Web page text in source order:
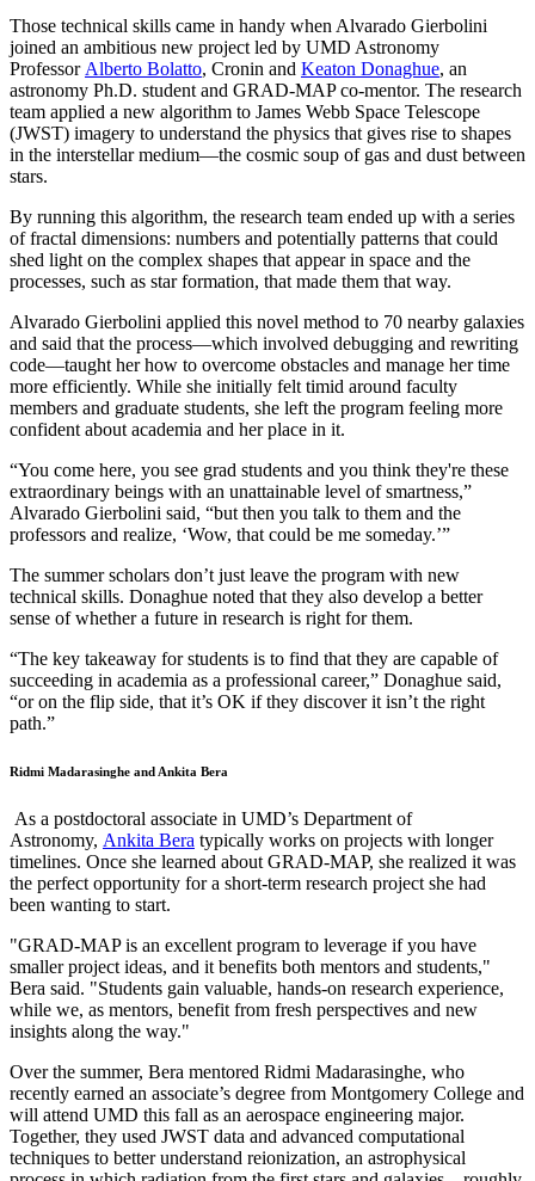
Those technical skills came in handy when Alvarado Gierbolini
joined an ambitious new project led by UMD Astronomy
Professor Alberto Bolatto, Cronin and Keaton Donaghue, an
astronomy Ph.D. student and GRAD-MAP co-mentor. The research
team applied a new algorithm to James Webb Space Telescope
(JWST) imagery to understand the physics that gives rise to shapes
in the interstellar medium—the cosmic soup of gas and dust between
stars.
By running this algorithm, the research team ended up with a series
of fractal dimensions: numbers and potentially patterns that could
shed light on the complex shapes that appear in space and the
processes, such as star formation, that made them that way.
Alvarado Gierbolini applied this novel method to 70 nearby galaxies
and said that the process—which involved debugging and rewriting
code—taught her how to overcome obstacles and manage her time
more efficiently. While she initially felt timid around faculty
members and graduate students, she left the program feeling more
confident about academia and her place in it.
“You come here, you see grad students and you think they're these
extraordinary beings with an unattainable level of smartness,”
Alvarado Gierbolini said, “but then you talk to them and the
professors and realize, ‘Wow, that could be me someday.’”
The summer scholars don’t just leave the program with new
technical skills. Donaghue noted that they also develop a better
sense of whether a future in research is right for them.
“The key takeaway for students is to find that they are capable of
succeeding in academia as a professional career,” Donaghue said,
“or on the flip side, that it’s OK if they discover it isn’t the right
path.”
Ridmi Madarasinghe and Ankita Bera
As a postdoctoral associate in UMD’s Department of
Astronomy, Ankita Bera typically works on projects with longer
timelines. Once she learned about GRAD-MAP, she realized it was
the perfect opportunity for a short-term research project she had
been wanting to start.
"GRAD-MAP is an excellent program to leverage if you have
smaller project ideas, and it benefits both mentors and students,"
Bera said. "Students gain valuable, hands-on research experience,
while we, as mentors, benefit from fresh perspectives and new
insights along the way."
Over the summer, Bera mentored Ridmi Madarasinghe, who
recently earned an associate’s degree from Montgomery College and
will attend UMD this fall as an aerospace engineering major.
Together, they used JWST data and advanced computational
techniques to better understand reionization, an astrophysical